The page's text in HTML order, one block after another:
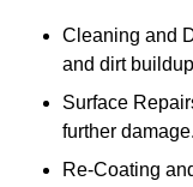
Cleaning and
and dirt
Surface
further damage.
Re-Coating